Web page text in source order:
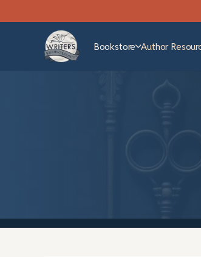
Bookstore Author